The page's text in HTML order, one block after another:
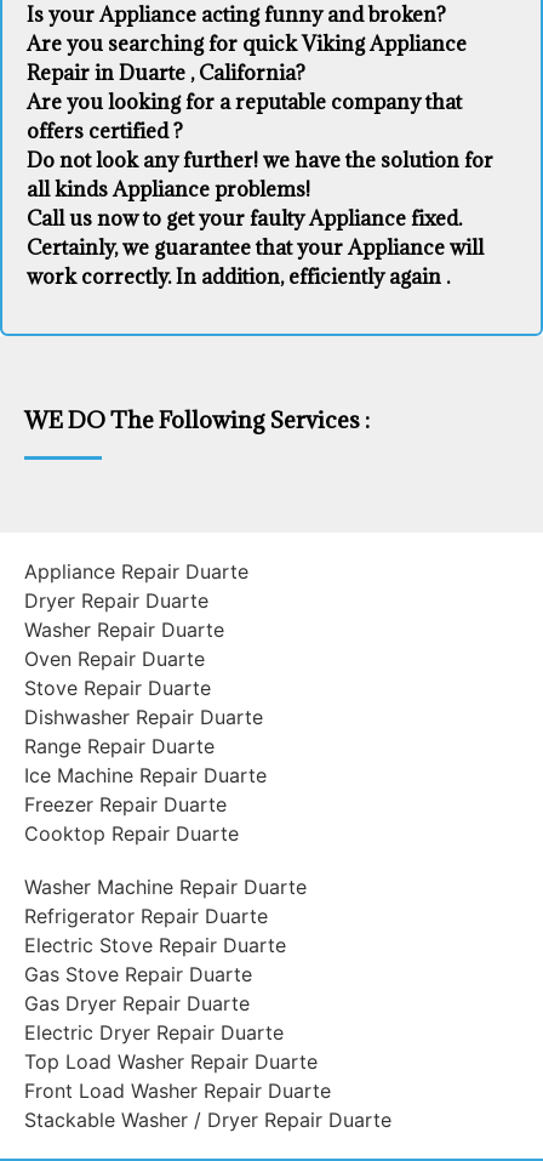
Is your Appliance acting funny and broken?
Are you searching for quick Viking Appliance
Repair in Duarte , California?
Are you looking for a reputable company that
offers certified ?
Do not look any further! we have the solution for
all kinds Appliance problems!
Call us now to get your faulty Appliance fixed.
Certainly, we guarantee that your Appliance will
work correctly. In addition, efficiently again .
WE DO The Following Services :
Appliance Repair Duarte
Dryer Repair Duarte
Washer Repair Duarte
Oven Repair Duarte
Stove Repair Duarte
Dishwasher Repair Duarte
Range Repair Duarte
Ice Machine Repair Duarte
Freezer Repair Duarte
Cooktop Repair Duarte
Washer Machine Repair Duarte
Refrigerator Repair Duarte
Electric Stove Repair Duarte
Gas Stove Repair Duarte
Gas Dryer Repair Duarte
Electric Dryer Repair Duarte
Top Load Washer Repair Duarte
Front Load Washer Repair Duarte
Stackable Washer / Dryer Repair Duarte